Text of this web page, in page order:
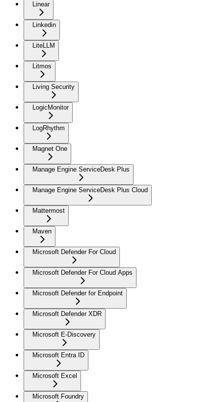
Linear
Linkedin
LiteLLM
Litmos
Living Security
LogicMonitor
LogRhythm
Magnet One
Manage Engine ServiceDesk Plus
Manage Engine ServiceDesk Plus Cloud
Mattermost
Maven
Microsoft Defender For Cloud
Microsoft Defender For Cloud Apps
Microsoft Defender for Endpoint
Microsoft Defender XDR
Microsoft E-Discovery
Microsoft Entra ID
Microsoft Excel
Microsoft Foundry